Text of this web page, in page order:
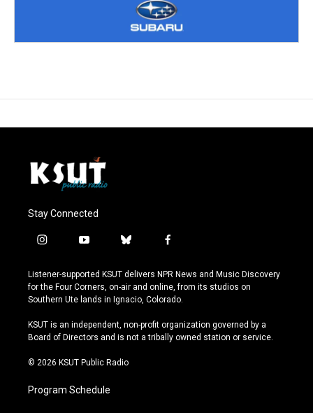
Stay Connected
i
s
t
a
r
a
y
u
t
u
e
b
u
e
s
y
f
c
e
b
o
k
Listener-supported KSUT delivers NPR News and Music Discovery
for the Four Corners, on-air and online, from its studios on
Southern Ute lands in Ignacio, Colorado.
KSUT is an independent, non-profit organization governed by a
Board of Directors and is not a tribally owned station or service.
© 2026 KSUT Public Radio
Program Schedule